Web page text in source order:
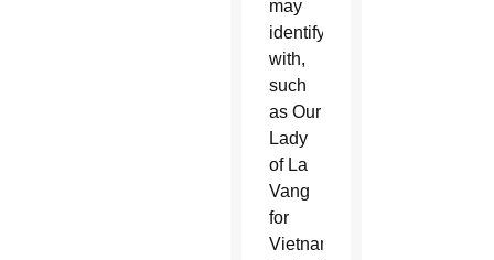
may
identify
with,
such
as Our
Lady
of La
Vang
for
Vietnamese